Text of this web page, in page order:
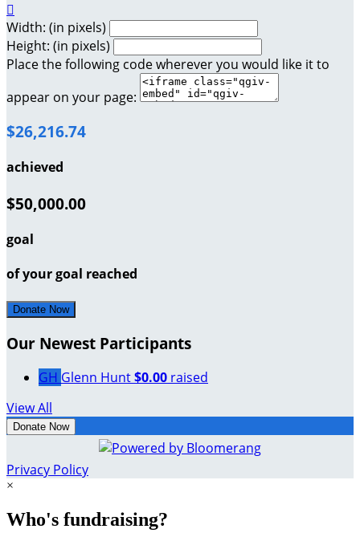

Width: (in pixels)
Height: (in pixels)
Place the following code wherever you would like it to
appear on your page:
$26,216.74
achieved
$50,000.00
goal
of your goal reached
Donate Now
Our Newest Participants
GH Glenn Hunt$0.00 raised
View All
Donate Now
Privacy Policy
×
Who's fundraising?